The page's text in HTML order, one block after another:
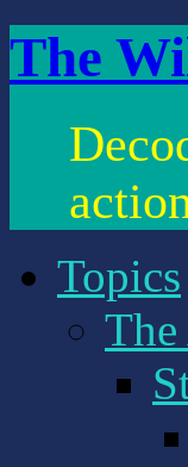
The
Topics